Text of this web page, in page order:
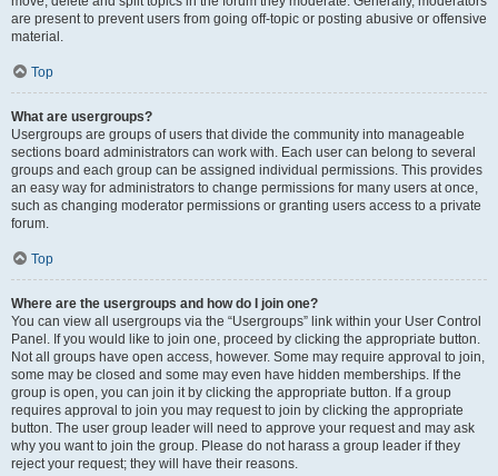
are present to prevent users from going off-topic or posting abusive or offensive
material.
Top
What are usergroups?
Usergroups are groups of users that divide the community into manageable
sections board administrators can work with. Each user can belong to several
groups and each group can be assigned individual permissions. This provides
an easy way for administrators to change permissions for many users at once,
such as changing moderator permissions or granting users access to a private
forum.
Top
Where are the usergroups and how do I join one?
You can view all usergroups via the “Usergroups” link within your User Control
Panel. If you would like to join one, proceed by clicking the appropriate button.
Not all groups have open access, however. Some may require approval to join,
some may be closed and some may even have hidden memberships. If the
group is open, you can join it by clicking the appropriate button. If a group
requires approval to join you may request to join by clicking the appropriate
button. The user group leader will need to approve your request and may ask
why you want to join the group. Please do not harass a group leader if they
reject your request; they will have their reasons.